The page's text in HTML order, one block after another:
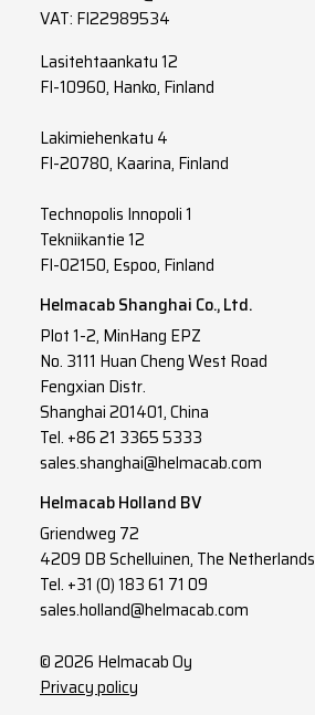
VAT: FI22989534
Lasitehtaankatu 12
FI-10960, Hanko, Finland
Lakimiehenkatu 4
FI-20780, Kaarina, Finland
Technopolis Innopoli 1
Tekniikantie 12
FI-02150, Espoo, Finland
Helmacab Shanghai Co., Ltd.
Plot 1-2, MinHang EPZ
No. 3111 Huan Cheng West Road
Fengxian Distr.
Shanghai 201401, China
Tel. +86 21 3365 5333
sales.shanghai@helmacab.com
Helmacab Holland BV
Griendweg 72
4209 DB Schelluinen, The Netherlands
Tel. +31 (0) 183 61 71 09
sales.holland@helmacab.com
© 2026 Helmacab Oy
Privacy policy